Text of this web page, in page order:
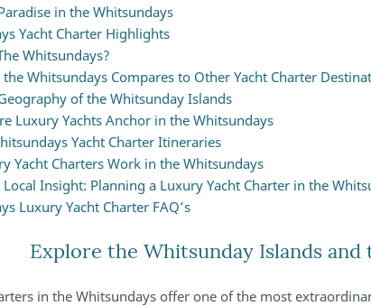
in the Whitsundays
Yacht Charter Highlights
Whitsundays?
the Whitsundays Compares to Other Yacht Charter
of the Whitsunday Islands
Luxury Yachts Anchor in the Whitsundays
Yacht Charter Itineraries
Yacht Charters Work in the Whitsundays
Local Insight: Planning a Luxury Yacht Charter in the
Luxury Yacht Charter FAQ’s
Explore the Whitsunday Islands
in the Whitsundays offer one of the most